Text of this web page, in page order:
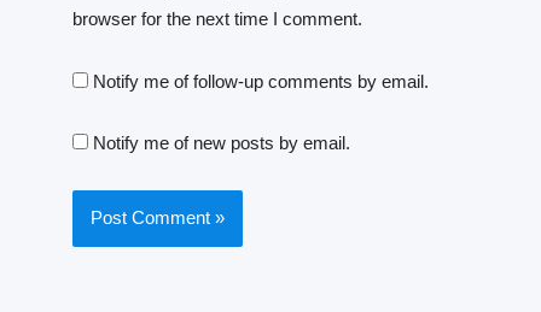
browser for the next time I comment.
Notify me of follow-up comments by email.
Notify me of new posts by email.